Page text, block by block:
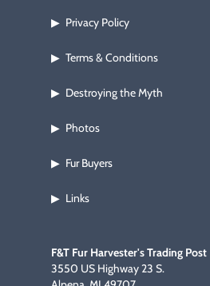
General Outdoors
Starter Kits
Specials
F&T Fur Harvester's Trading Post
3550 US Highway 23 S.
▶ Privacy Policy
▶ Terms & Conditions
▶ Destroying the Myth
▶ Photos
▶ Fur Buyers
▶ Links